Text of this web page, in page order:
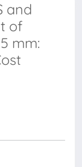
and
of
mm: